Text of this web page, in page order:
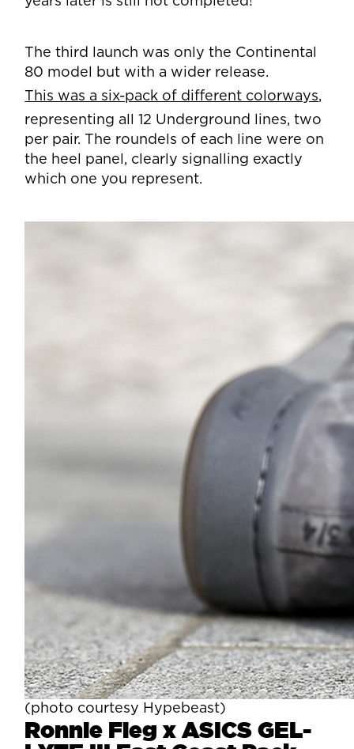
The third launch was only the Continental
80 model but with a wider release.
This was a six-pack of different colorways,
representing all 12 Underground lines, two
per pair. The roundels of each line were on
the heel panel, clearly signalling exactly
which one you represent.
(photo courtesy Hypebeast)
Ronnie Fieg x ASICS GEL-